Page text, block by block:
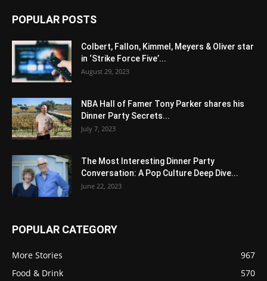
POPULAR POSTS
Colbert, Fallon, Kimmel, Meyers & Oliver star
in ‘Strike Force Five’...
August 29, 2023
NBA Hall of Famer Tony Parker shares his
Dinner Party Secrets...
July 7, 2023
The Most Interesting Dinner Party
Conversation: A Pop Culture Deep Dive...
June 22, 2023
POPULAR CATEGORY
More Stories
967
Food & Drink
570